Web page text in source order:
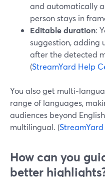
and automatically
person stays in
Editable duration:
suggestion, adding
after the detected
(StreamYard Help
You also get
range of languages,
audiences beyond
multilingual. (
How can you
better